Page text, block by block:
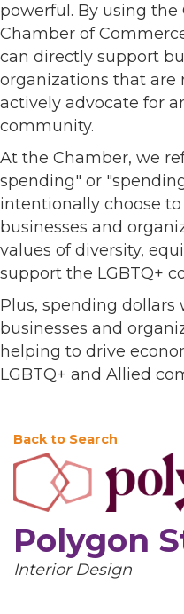
powerful. By using the
Chamber of
can directly support
organizations that are
actively advocate for
community.
At the Chamber, we
spending" or
intentionally choose
businesses and
values of diversity,
support the LGBTQ+
Plus, spending dollars
businesses and
helping to drive
LGBTQ+ and Allied
Back to Search
Polygon
Categories
Interior Design